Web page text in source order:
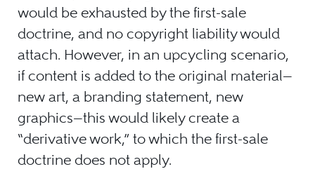
would be exhausted by the first-sale
doctrine, and no copyright liability would
attach. However, in an upcycling scenario,
if content is added to the original material—
new art, a branding statement, new
graphics—this would likely create a
“derivative work,” to which the first-sale
doctrine does not apply.